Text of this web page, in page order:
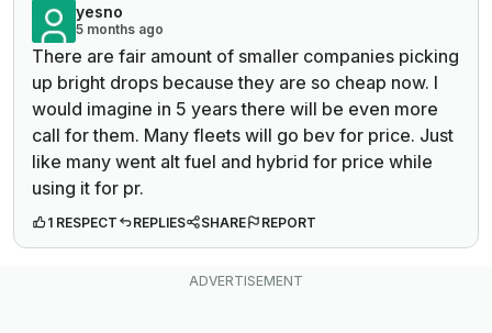
yesno
5 months ago
There are fair amount of smaller companies picking
up bright drops because they are so cheap now. I
would imagine in 5 years there will be even more
call for them. Many fleets will go bev for price. Just
like many went alt fuel and hybrid for price while
using it for pr.
1 RESPECT REPLIES SHARE REPORT